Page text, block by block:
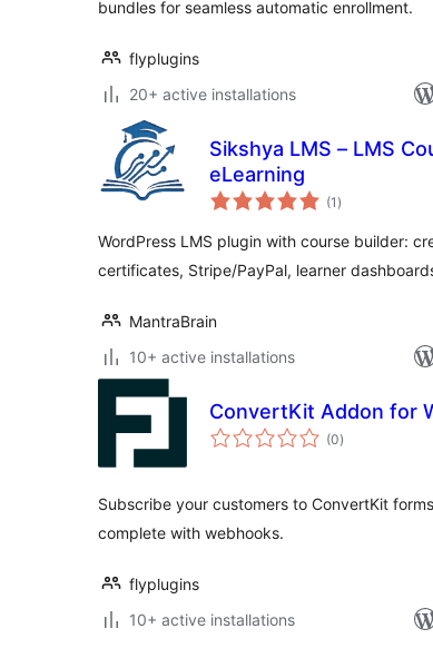
bundles for seamless automatic enrollment.
flyplugins
20+ active installations
Sikshya LMS – LMS
eLearning
(1 total
ratings
)
WordPress LMS plugin with course builder:
certificates, Stripe/PayPal, learner
MantraBrain
10+ active installations
ConvertKit Addon for
(0total
ratings
)
Subscribe your customers to ConvertKit
complete with webhooks.
flyplugins
10+ active installations